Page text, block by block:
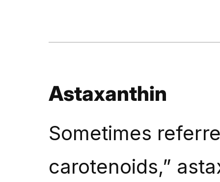
Astaxanthin
Sometimes
carotenoids,”